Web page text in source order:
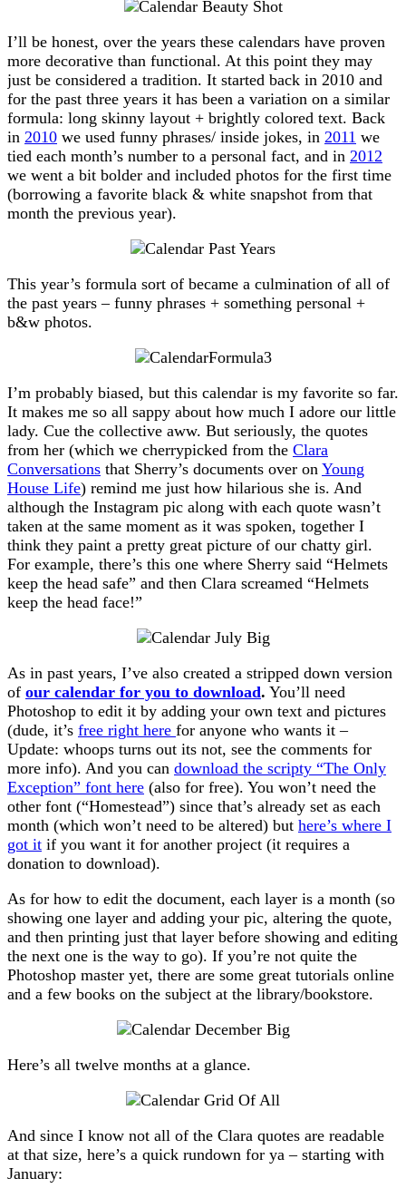
I’ll be honest, over the years these calendars have proven
more decorative than functional. At this point they may
just be considered a tradition. It started back in 2010 and
for the past three years it has been a variation on a similar
formula: long skinny layout + brightly colored text. Back
in 2010 we used funny phrases/ inside jokes, in 2011 we
tied each month’s number to a personal fact, and in 2012
we went a bit bolder and included photos for the first time
(borrowing a favorite black & white snapshot from that
month the previous year).
This year’s formula sort of became a culmination of all of
the past years – funny phrases + something personal +
b&w photos.
I’m probably biased, but this calendar is my favorite so far.
It makes me so all sappy about how much I adore our little
lady. Cue the collective aww. But seriously, the quotes
from her (which we cherrypicked from the Clara
Conversations that Sherry’s documents over on Young
House Life) remind me just how hilarious she is. And
although the Instagram pic along with each quote wasn’t
taken at the same moment as it was spoken, together I
think they paint a pretty great picture of our chatty girl.
For example, there’s this one where Sherry said “Helmets
keep the head safe” and then Clara screamed “Helmets
keep the head face!”
As in past years, I’ve also created a stripped down version
of our calendar for you to download. You’ll need
Photoshop to edit it by adding your own text and pictures
(dude, it’s free right here for anyone who wants it –
Update: whoops turns out its not, see the comments for
more info). And you can download the scripty “The Only
Exception” font here (also for free). You won’t need the
other font (“Homestead”) since that’s already set as each
month (which won’t need to be altered) but here’s where I
got it if you want it for another project (it requires a
donation to download).
As for how to edit the document, each layer is a month (so
showing one layer and adding your pic, altering the quote,
and then printing just that layer before showing and editing
the next one is the way to go). If you’re not quite the
Photoshop master yet, there are some great tutorials online
and a few books on the subject at the library/bookstore.
Here’s all twelve months at a glance.
And since I know not all of the Clara quotes are readable
at that size, here’s a quick rundown for ya – starting with
January: